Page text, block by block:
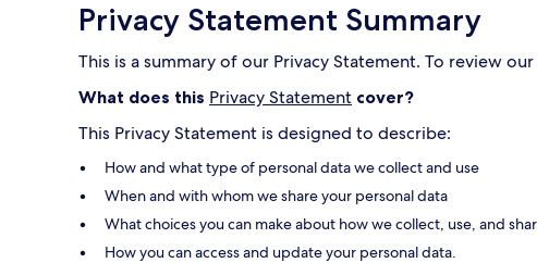
Privacy Statement Summary
This is a summary of our Privacy Statement. To review
What does this Privacy Statement cover?
This Privacy Statement is designed to describe:
How and what type of personal data we collect and use
When and with whom we share your personal data
What choices you can make about how we collect, use, and
How you can access and update your personal data.